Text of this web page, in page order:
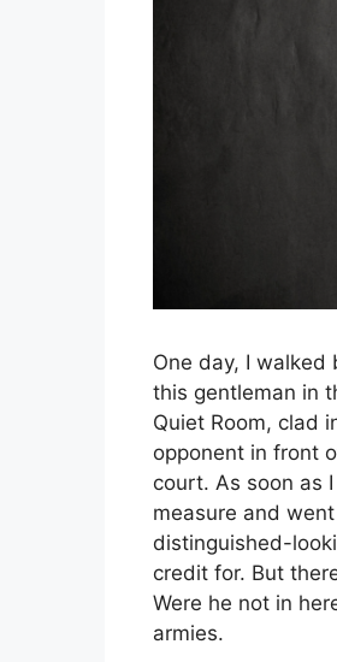
One day, I walked
this gentleman in
Quiet Room, clad
opponent in front
court. As soon as
measure and
distinguished-
credit for. But
Were he not in
armies.